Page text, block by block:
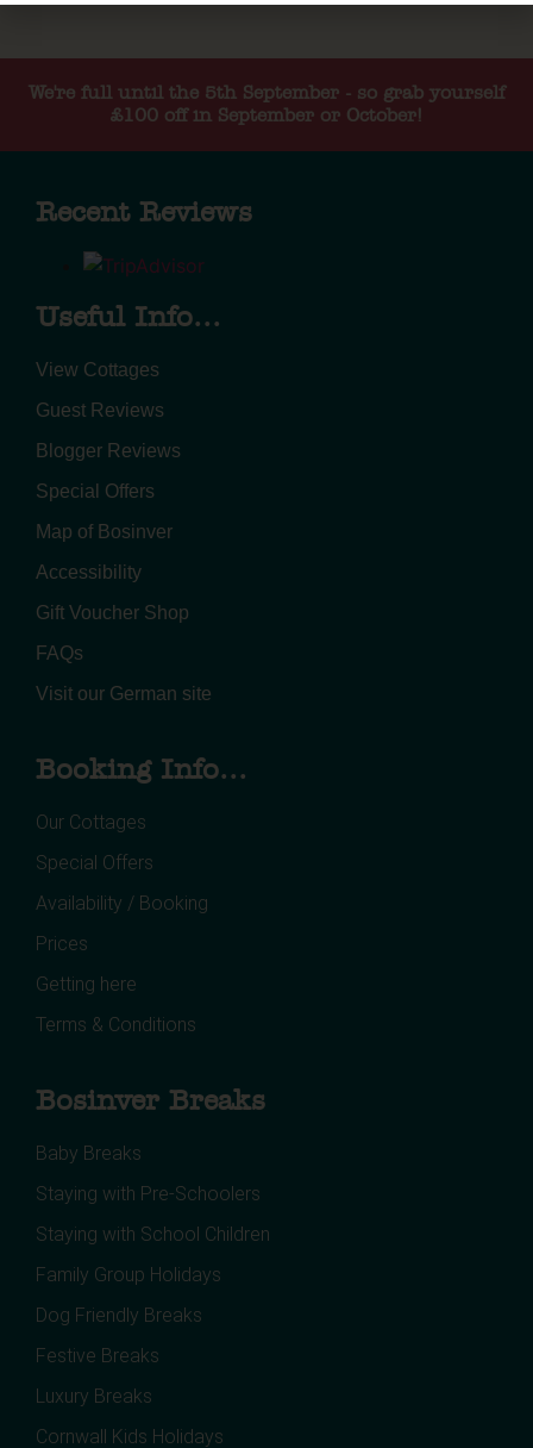
We're full until the 5th September - so grab yourself
£100 off in September or October!
Recent Reviews
Useful Info...
View Cottages
Guest Reviews
Blogger Reviews
Special Offers
Map of Bosinver
Accessibility
Gift Voucher Shop
FAQs
Visit our German site
Booking Info...
Our Cottages
Special Offers
Availability / Booking
Prices
Getting here
Terms & Conditions
Bosinver Breaks
Baby Breaks
Staying with Pre-Schoolers
Staying with School Children
Family Group Holidays
Dog Friendly Breaks
Festive Breaks
Luxury Breaks
Cornwall Kids Holidays